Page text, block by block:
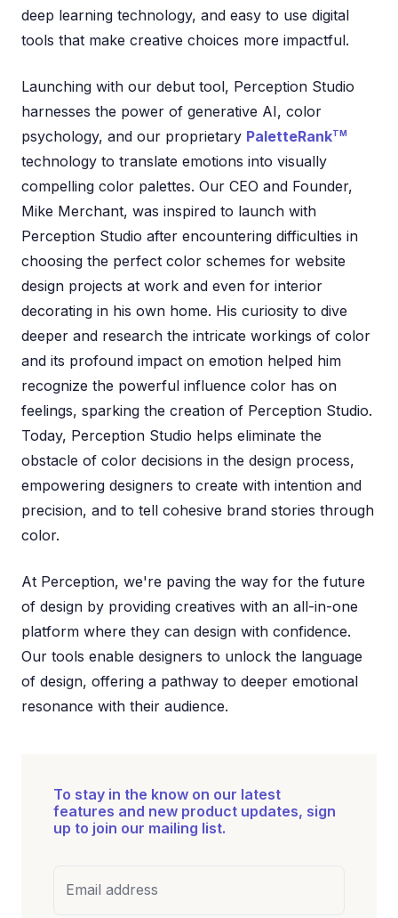
deep learning technology, and easy to use digital
tools that make creative choices more impactful.
Launching with our debut tool, Perception Studio
harnesses the power of generative AI, color
psychology, and our proprietary PaletteRankTM
technology to translate emotions into visually
compelling color palettes. Our CEO and Founder,
Mike Merchant, was inspired to launch with
Perception Studio after encountering difficulties in
choosing the perfect color schemes for website
design projects at work and even for interior
decorating in his own home. His curiosity to dive
deeper and research the intricate workings of color
and its profound impact on emotion helped him
recognize the powerful influence color has on
feelings, sparking the creation of Perception Studio.
Today, Perception Studio helps eliminate the
obstacle of color decisions in the design process,
empowering designers to create with intention and
precision, and to tell cohesive brand stories through
color.
At Perception, we're paving the way for the future
of design by providing creatives with an all-in-one
platform where they can design with confidence.
Our tools enable designers to unlock the language
of design, offering a pathway to deeper emotional
resonance with their audience.
To stay in the know on our latest
features and new product updates, sign
up to join our mailing list.
Email address